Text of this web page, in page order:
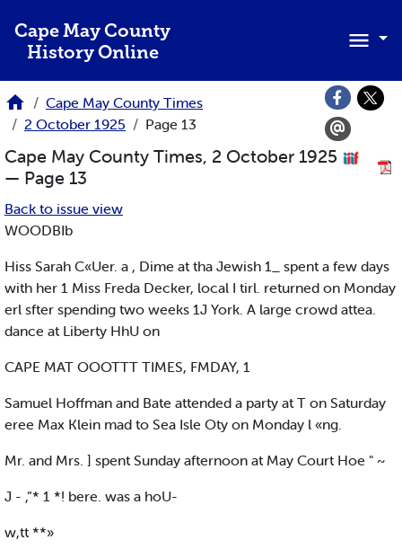
Cape May County
History Online
Cape May County Times
2 October 1925
Page 13
Cape May County Times, 2 October 1925
— Page 13
Back to issue view
WOODBIb
Hiss Sarah C«Uer. a , Dime at tha Jewish 1_ spent a few days
with her 1 Miss Freda Decker, local I tirl. returned on Monday
erl sfter spending two weeks 1J York. A large crowd attea.
dance at Liberty HhU on
CAPE MAT OOOTTT TIMES, FMDAY, 1
Samuel Hoffman and Bate attended a party at T on Saturday
eree Max Klein mad to Sea Isle Oty on Monday l «ng.
Mr. and Mrs. ] spent Sunday afternoon at May Court Hoe " ~
J - ,”* 1 *! bere. was a hoU-
w,tt **»